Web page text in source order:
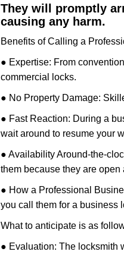
They will promptly
causing any harm.
Benefits of Calling a
● Expertise: From
commercial locks.
● No Property Damage:
● Fast Reaction: During a
wait around to resume your
● Availability Around-the-
them because they are open
● How a Professional
you call them for a business
What to anticipate is as
● Evaluation: The locksmith